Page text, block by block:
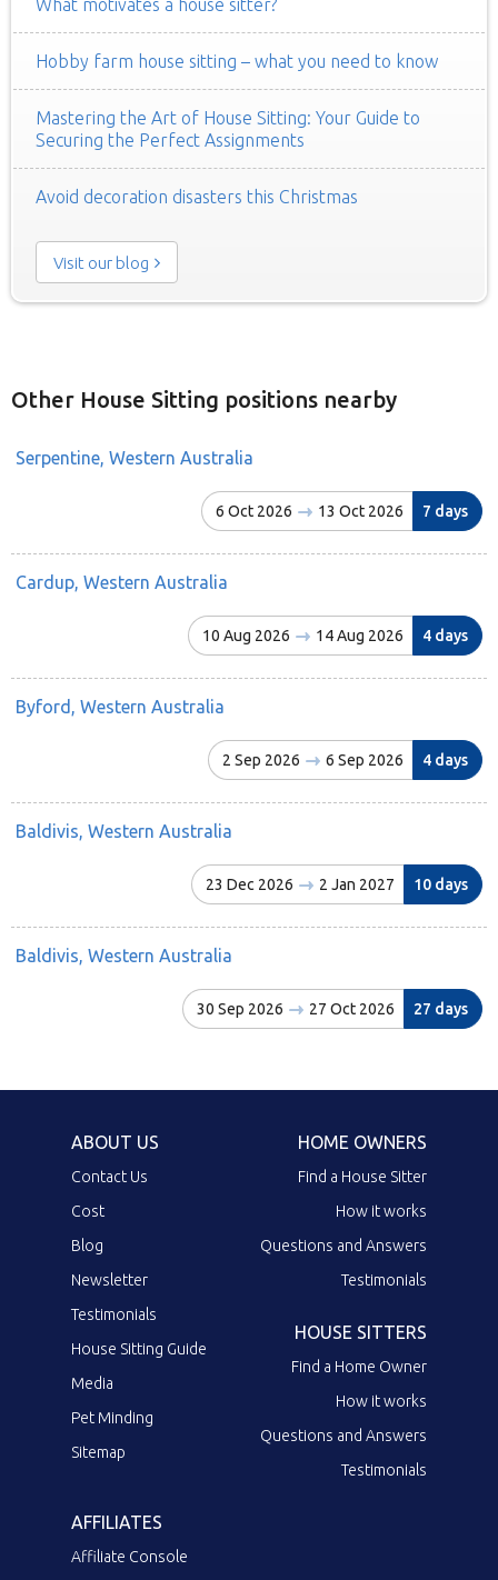
What motivates a house sitter?
Hobby farm house sitting – what you need to know
Mastering the Art of House Sitting: Your Guide to
Securing the Perfect Assignments
Avoid decoration disasters this Christmas
Visit our blog
Other House Sitting positions nearby
Serpentine, Western Australia
6 Oct 2026 13 Oct 2026 7 days
Cardup, Western Australia
10 Aug 2026 14 Aug 2026 4 days
Byford, Western Australia
2 Sep 2026 6 Sep 2026 4 days
Baldivis, Western Australia
23 Dec 2026 2 Jan 2027 10 days
Baldivis, Western Australia
30 Sep 2026 27 Oct 2026 27 days
ABOUT US
Contact Us
Cost
Blog
Newsletter
Testimonials
House Sitting Guide
Media
Pet Minding
Sitemap
HOME OWNERS
Find a House Sitter
How it works
Questions and Answers
Testimonials
HOUSE SITTERS
Find a Home Owner
How it works
Questions and Answers
Testimonials
AFFILIATES
Affiliate Console